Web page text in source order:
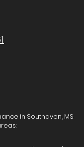
in Southaven, MS